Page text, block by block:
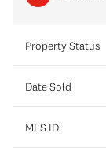
Property Status
Date Sold
MLS ID